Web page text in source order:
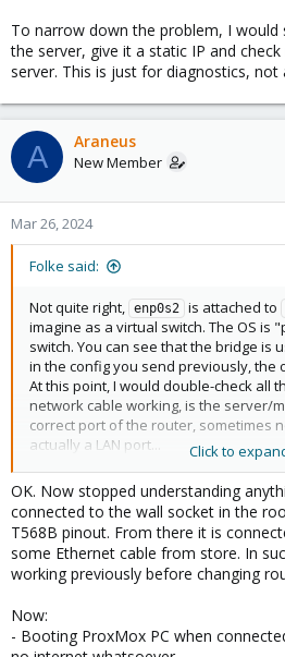
To narrow down the problem, I would
the server, give it a static IP and
server. This is just for diagnostics,
A Araneus
New Member
Mar 26, 2024
Folke said:
Not quite right, enp0s2 is attached to
imagine as a virtual switch. The OS is
switch. You can see that the bridge is
in the config you send previously, the
At this point, I would double-check all
network cable working, is the server/
correct port of the router, sometimes
actually a LAN port...
To narrow down the problem, I would
the server, give it a static IP and check
server. This is just for diagnostics,
Click to
OK. Now stopped understanding
connected to the wall socket in the
T568B pinout. From there it is
some Ethernet cable from store. In
working previously before changing
Now:
- Booting ProxMox PC when